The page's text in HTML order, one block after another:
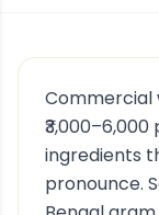
Commercial
ingredients
pronounce.